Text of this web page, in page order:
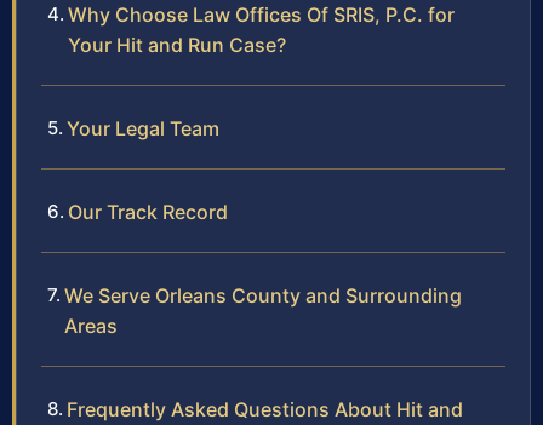
Why Choose Law Offices Of SRIS, P.C. for
Your Hit and Run Case?
Your Legal Team
Our Track Record
We Serve Orleans County and Surrounding
Areas
Frequently Asked Questions About Hit and